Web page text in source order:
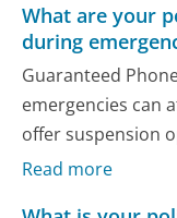
What are your
during
Guaranteed
emergencies can
offer suspension
Read more